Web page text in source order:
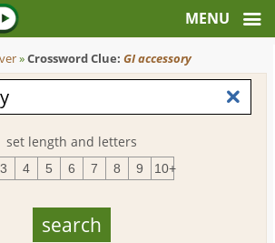
»Crossword Clue:GI accessory
set length and letters
3 4 5 6 7 8 9 10+